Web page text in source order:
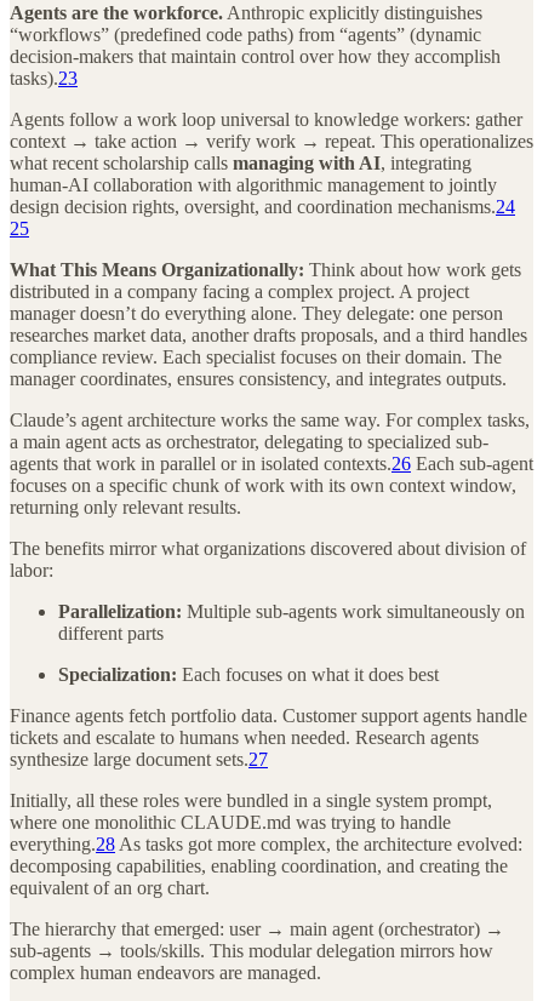
Agents are the workforce. Anthropic explicitly distinguishes
“workflows” (predefined code paths) from “agents” (dynamic
decision-makers that maintain control over how they accomplish
tasks).23
Agents follow a work loop universal to knowledge workers: gather
context → take action → verify work → repeat. This operationalizes
what recent scholarship calls managing with AI, integrating
human-AI collaboration with algorithmic management to jointly
design decision rights, oversight, and coordination mechanisms.24
25
What This Means Organizationally: Think about how work gets
distributed in a company facing a complex project. A project
manager doesn’t do everything alone. They delegate: one person
researches market data, another drafts proposals, and a third handles
compliance review. Each specialist focuses on their domain. The
manager coordinates, ensures consistency, and integrates outputs.
Claude’s agent architecture works the same way. For complex tasks,
a main agent acts as orchestrator, delegating to specialized sub-
agents that work in parallel or in isolated contexts.26 Each sub-agent
focuses on a specific chunk of work with its own context window,
returning only relevant results.
The benefits mirror what organizations discovered about division of
labor:
Parallelization: Multiple sub-agents work simultaneously on
different parts
Specialization: Each focuses on what it does best
Finance agents fetch portfolio data. Customer support agents handle
tickets and escalate to humans when needed. Research agents
synthesize large document sets.27
Initially, all these roles were bundled in a single system prompt,
where one monolithic CLAUDE.md was trying to handle
everything.28 As tasks got more complex, the architecture evolved:
decomposing capabilities, enabling coordination, and creating the
equivalent of an org chart.
The hierarchy that emerged: user → main agent (orchestrator) →
sub-agents → tools/skills. This modular delegation mirrors how
complex human endeavors are managed.